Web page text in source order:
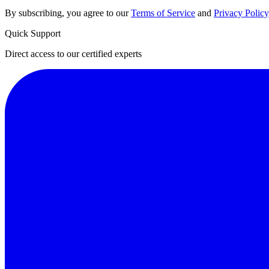
By subscribing, you agree to ourTerms of Service and Privacy Policy
Quick Support
Direct access to our certified experts